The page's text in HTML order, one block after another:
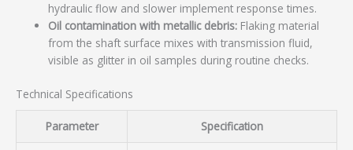
hydraulic flow and slower implement response times.
Oil contamination with metallic debris: Flaking material
from the shaft surface mixes with transmission fluid,
visible as glitter in oil samples during routine checks.
Technical Specifications
Parameter Specification